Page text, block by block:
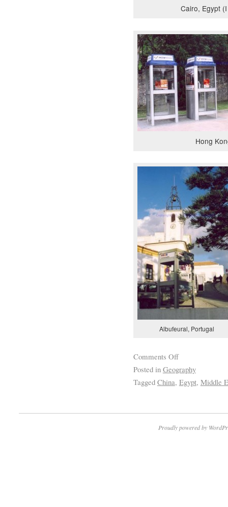
Cairo, Egypt
Hong
Albufeural, Portugal
Comments Off
Posted in Geography
Tagged China, Egypt, Middle
Proudly powered by